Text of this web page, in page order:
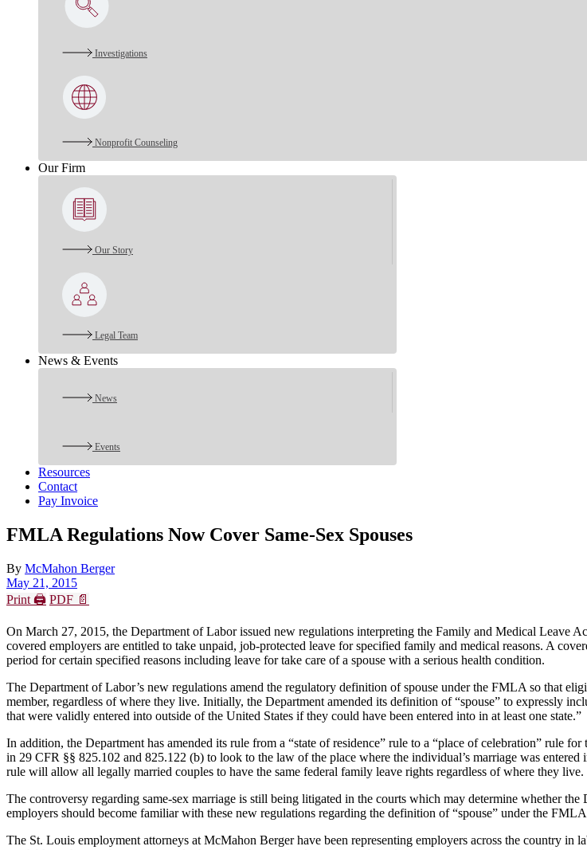
Investigations
Nonprofit Counseling
Our Firm
Our Story
Legal Team
News & Events
News
Events
Resources
Contact
Pay Invoice
FMLA Regulations Now Cover Same-Sex Spouses
By McMahon Berger
May 21, 2015
Print 🖨 PDF 📄
On March 27, 2015, the Department of Labor issued new regulations interpreting the Family and Medical Leave
covered employers are entitled to take unpaid, job-protected leave for specified family and medical reasons. A
period for certain specified reasons including leave for take care of a spouse with a serious health condition.
The Department of Labor’s new regulations amend the regulatory definition of spouse under the FMLA so that
member, regardless of where they live. Initially, the Department amended its definition of “spouse” to expressly
that were validly entered into outside of the United States if they could have been entered into in at least one state.”
In addition, the Department has amended its rule from a “state of residence” rule to a “place of celebration” rule
in 29 CFR §§ 825.102 and 825.122 (b) to look to the law of the place where the individual’s marriage was
rule will allow all legally married couples to have the same federal family leave rights regardless of where they live.
The controversy regarding same-sex marriage is still being litigated in the courts which may determine whether
employers should become familiar with these new regulations regarding the definition of “spouse” under the
The St. Louis employment attorneys at McMahon Berger have been representing employers across the country